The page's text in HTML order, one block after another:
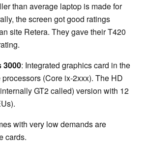
than average laptop is made for
the screen got good ratings
site Retera. They gave their T420
3000: Integrated graphics card in the
(Core ix-2xxx). The HD
GT2 called) version with 12
with very low demands are
cards.